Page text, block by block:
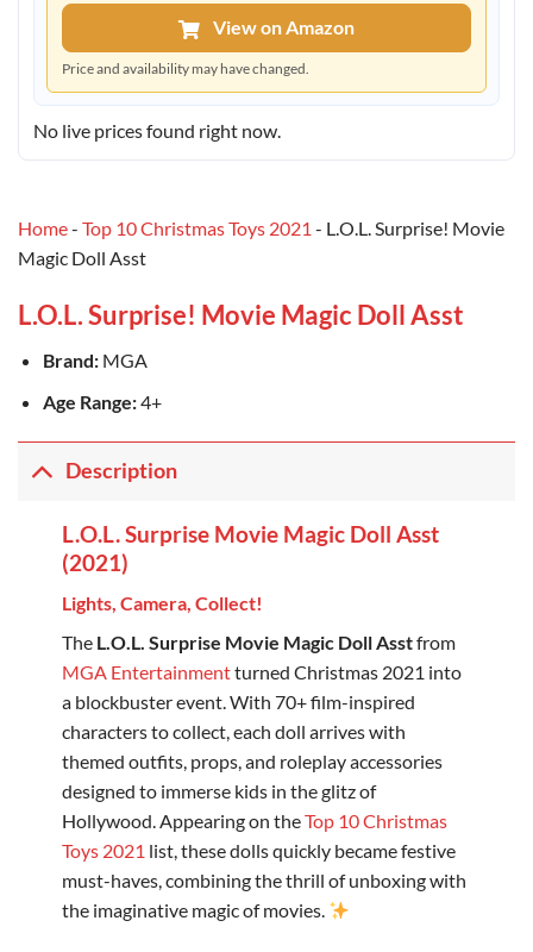
View on Amazon
Price and availability may have changed.
No live prices found right now.
Home- Top 10 Christmas Toys 2021 - L.O.L. Surprise! Movie
Magic Doll Asst
L.O.L. Surprise! Movie Magic Doll Asst
Brand:MGA
Age Range:4+
Description
L.O.L. Surprise Movie Magic Doll Asst
(2021)
Lights, Camera, Collect!
The L.O.L. Surprise Movie Magic Doll Asstfrom
MGA Entertainmentturned Christmas 2021 into
a blockbuster event. With 70+ film-inspired
characters to collect, each doll arrives with
themed outfits, props, and roleplay accessories
designed to immerse kids in the glitz of
Hollywood. Appearing on theTop 10 Christmas
Toys 2021 list, these dolls quickly became festive
must-haves, combining the thrill of unboxing with
the imaginative magic of movies.